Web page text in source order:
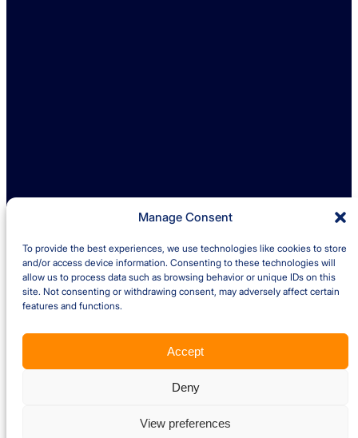
Manage Consent
To provide the best experiences, we use technologies like cookies to store
and/or access device information. Consenting to these technologies will
allow us to process data such as browsing behavior or unique IDs on this
site. Not consenting or withdrawing consent, may adversely affect certain
features and functions.
Accept
Deny
View preferences
Quick links
Insights
Case Studies
Terms and Conditions – Client
5993779. Registered in England and Wales.